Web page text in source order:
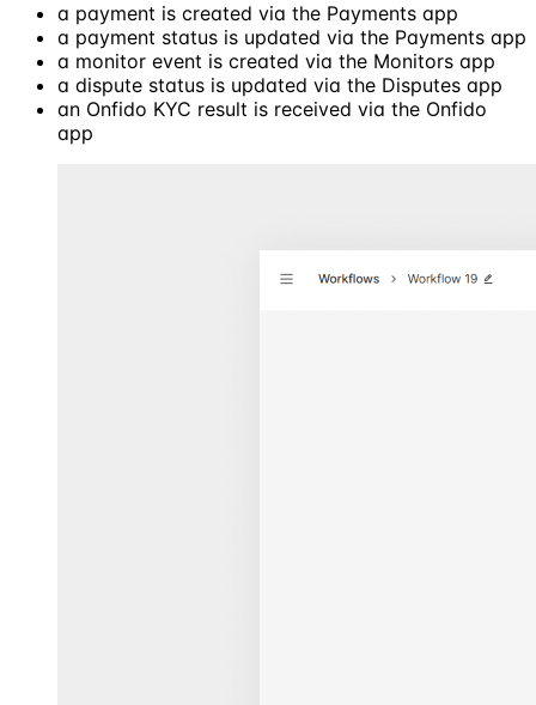
a payment is created via the Payments app
a payment status is updated via the Payments app
a monitor event is created via the Monitors app
a dispute status is updated via the Disputes app
an Onfido KYC result is received via the Onfido
app